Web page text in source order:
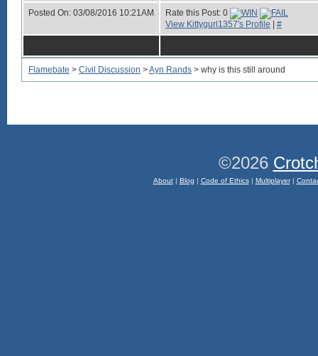
Posted On: 03/08/2016 10:21AM
Rate this Post: 0
View Kittygurl1357's Profile
#
Flamebate > Civil Discussion >Ayn Rands > why is this still around
©2026
About| Blog | Code of Ethics| Multiplayer|